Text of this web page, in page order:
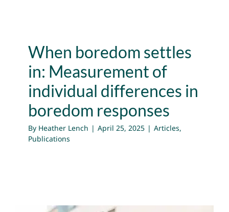
When boredom settles
in: Measurement of
individual differences in
boredom responses
By Heather Lench | April 25, 2025 | Articles,
Publications